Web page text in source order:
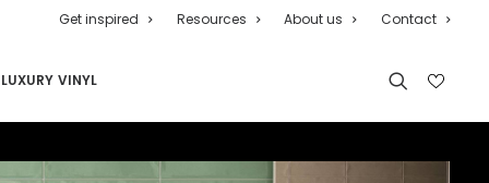
Get inspired Resources About us Contact
LUXURY VINYL